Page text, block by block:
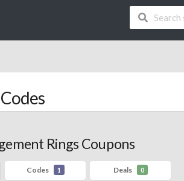
Rings Coupons
Codes 1 Deals 0